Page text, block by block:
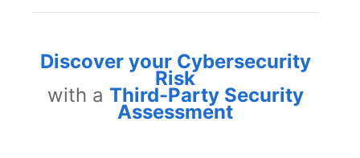
Discover your Cybersecurity
Risk
with a Third-Party Security
Assessment